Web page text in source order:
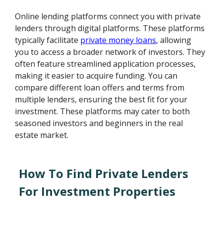
Online lending platforms connect you with private
lenders through digital platforms. These platforms
typically facilitate private money loans, allowing
you to access a broader network of investors. They
often feature streamlined application processes,
making it easier to acquire funding. You can
compare different loan offers and terms from
multiple lenders, ensuring the best fit for your
investment. These platforms may cater to both
seasoned investors and beginners in the real
estate market.
How To Find Private Lenders
For Investment Properties